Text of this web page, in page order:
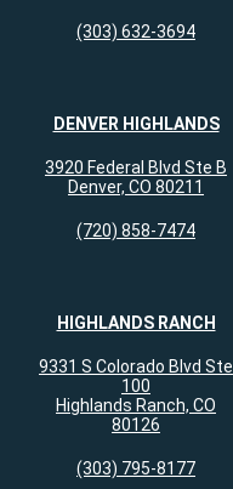
(303) 632-3694
DENVER HIGHLANDS
3920 Federal Blvd Ste B
Denver, CO 80211
(720) 858-7474
HIGHLANDS RANCH
9331 S Colorado Blvd Ste
100
Highlands Ranch, CO
80126
(303) 795-8177